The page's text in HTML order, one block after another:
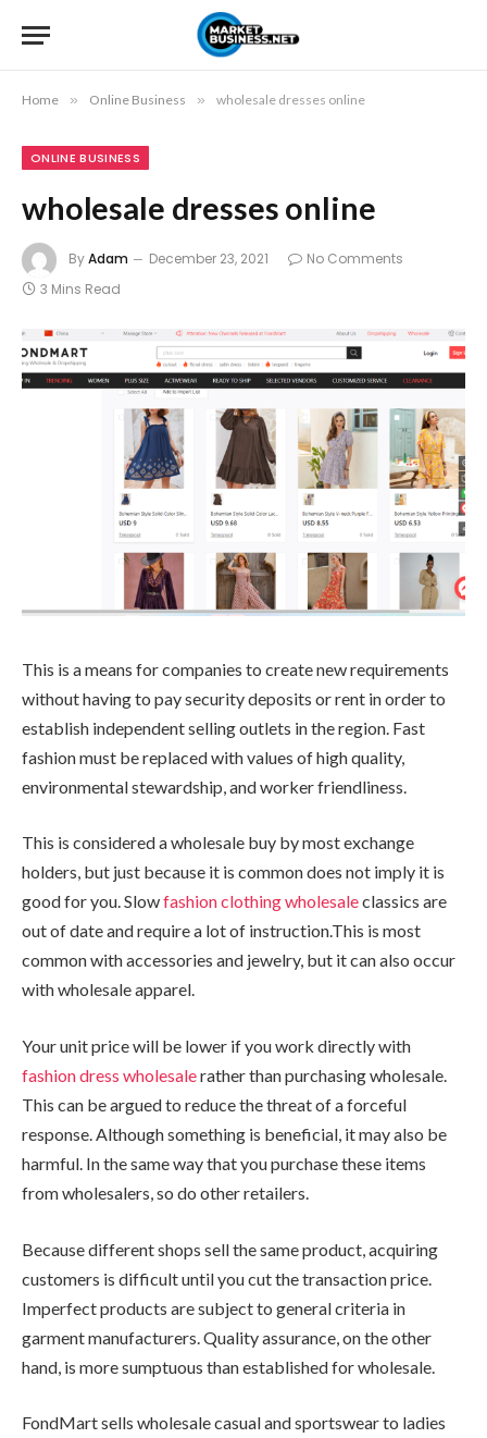
Home » Online Business » wholesale dresses online
ONLINE BUSINESS
wholesale dresses online
ByAdam December 23, 2021
No Comments
3 Mins Read
This is a means for companies to create new requirements
without having to pay security deposits or rent in order to
establish independent selling outlets in the region. Fast
fashion must be replaced with values of high quality,
environmental stewardship, and worker friendliness.
This is considered a wholesale buy by most exchange
holders, but just because it is common does not imply it is
good for you. Slowfashion clothing wholesaleclassics are
out of date and require a lot of instruction.This is most
common with accessories and jewelry, but it can also occur
with wholesale apparel.
Your unit price will be lower if you work directly with
fashion dress wholesalerather than purchasing wholesale.
This can be argued to reduce the threat of a forceful
response. Although something is beneficial, it may also be
harmful. In the same way that you purchase these items
from wholesalers, so do other retailers.
Because different shops sell the same product, acquiring
customers is difficult until you cut the transaction price.
Imperfect products are subject to general criteria in
garment manufacturers. Quality assurance, on the other
hand, is more sumptuous than established for wholesale.
FondMart sells wholesale casual and sportswear to ladies